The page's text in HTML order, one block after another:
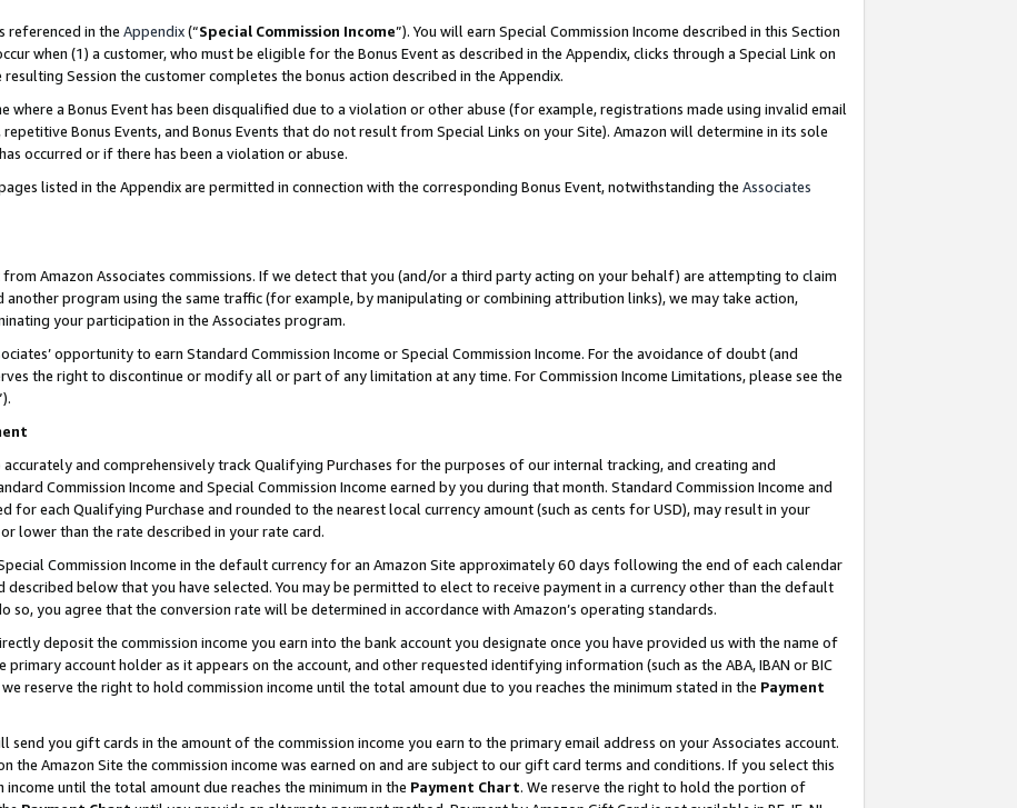
referenced in the Appendix(“Special Commission Income”). You will earn Special Commission Income described in this Section
when (1) a customer, who must be eligible for the Bonus Event as described in the Appendix, clicks through a Special Link on
Session the customer completes the bonus action described in the Appendix.
where a Bonus Event has been disqualified due to a violation or other abuse (for example, registrations made using invalid email
Bonus Events, and Bonus Events that do not result from Special Links on your Site). Amazon will determine in its sole
occurred or if there has been a violation or abuse.
listed in the Appendix are permitted in connection with the corresponding Bonus Event, notwithstanding the Associates
Amazon Associates commissions. If we detect that you (and/or a third party acting on your behalf) are attempting to claim
another program using the same traffic (for example, by manipulating or combining attribution links), we may take action,
your participation in the Associates program.
opportunity to earn Standard Commission Income or Special Commission Income. For the avoidance of doubt (and
the right to discontinue or modify all or part of any limitation at any time. For Commission Income Limitations, please see the
and comprehensively track Qualifying Purchases for the purposes of our internal tracking, and creating and
Commission Income and Special Commission Income earned by you during that month. Standard Commission Income and
for each Qualifying Purchase and rounded to the nearest local currency amount (such as cents for USD), may result in your
lower than the rate described in your rate card.
Commission Income in the default currency for an Amazon Site approximately 60 days following the end of each calendar
described below that you have selected. You may be permitted to elect to receive payment in a currency other than the default
so, you agree that the conversion rate will be determined in accordance with Amazon’s operating standards.
deposit the commission income you earn into the bank account you designate once you have provided us with the name of
account holder as it appears on the account, and other requested identifying information (such as the ABA, IBAN or BIC
reserve the right to hold commission income until the total amount due to you reaches the minimum stated in the Payment
send you gift cards in the amount of the commission income you earn to the primary email address on your Associates account.
the Amazon Site the commission income was earned on and are subject to our gift card terms and conditions. If you select this
until the total amount due reaches the minimum in the Payment Chart. We reserve the right to hold the portion of